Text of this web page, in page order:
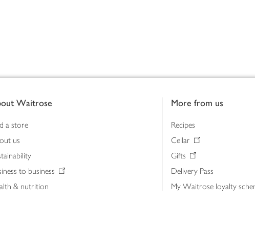
Waitrose
a store
us
to business
& nutrition
More from us
Recipes
Cellar
Gifts
Delivery Pass
My Waitrose loyalty